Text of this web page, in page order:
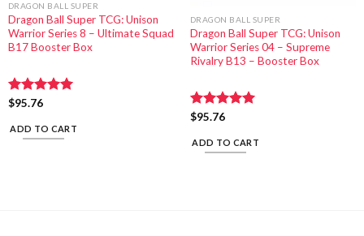
DRAGON BALL SUPER
Dragon Ball Super TCG: Unison
Warrior Series 8 – Ultimate Squad
B17 Booster Box
Rated
$95.76
ADD TO CART
DRAGON BALL SUPER
Dragon Ball Super TCG: Unison
Warrior Series 04 – Supreme
Rivalry B13 – Booster Box
Rated
$95.76
ADD TO CART